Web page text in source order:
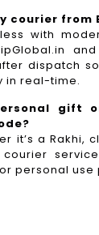
courier from
with
dispatch
in real-time.
gift
it’s a Rakhi,
personal